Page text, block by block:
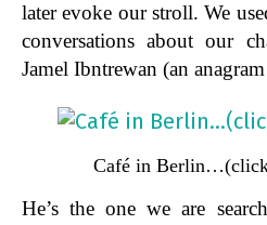
later evoke our stroll. We
conversations about our
Jamel Ibntrewan (an
Café in
He’s the one we are